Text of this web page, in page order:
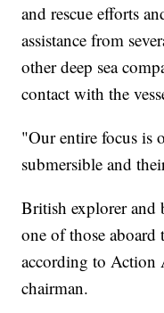
and rescue efforts
assistance from
other deep sea
contact with the
"Our entire focus is
submersible and
British explorer
one of those aboard
according to
chairman.